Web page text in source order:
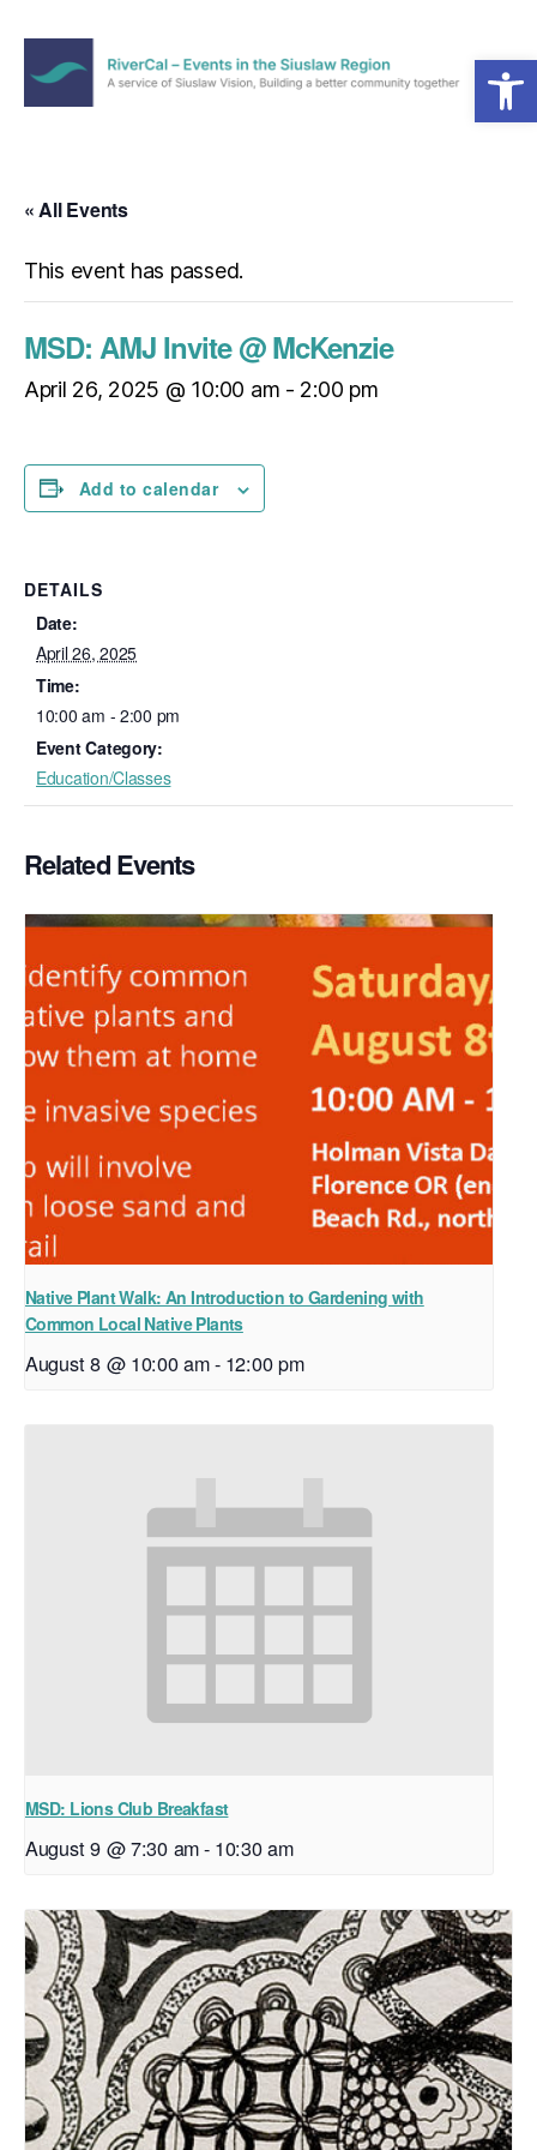
Open toolbar
the
Region
Menu
« All Events
This event has passed.
MSD: AMJ Invite @ McKenzie
April 26, 2025 @ 10:00 am - 2:00 pm
Add to calendar
DETAILS
Date:
April 26, 2025
Time:
10:00 am - 2:00 pm
Event Category:
Education/Classes
Related Events
Native Plant Walk: An Introduction to Gardening with
Common Local Native Plants
August 8 @ 10:00 am- 12:00 pm
MSD: Lions Club Breakfast
August 9 @ 7:30 am- 10:30 am